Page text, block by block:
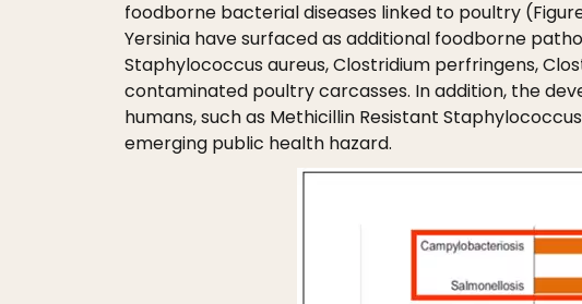
foodborne bacterial diseases linked to poultry
Yersinia have surfaced as additional foodborne
Staphylococcus aureus, Clostridium perfringens,
contaminated poultry carcasses. In addition, the
humans, such as Methicillin Resistant
emerging public health hazard.